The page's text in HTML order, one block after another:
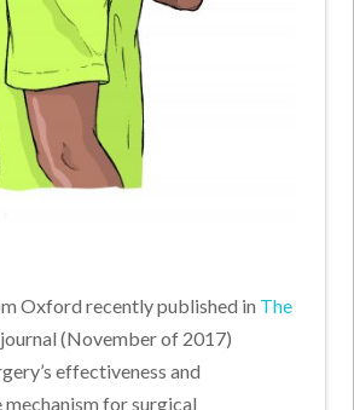
Oxford recently published in The
(November of 2017)
effectiveness and
for surgical